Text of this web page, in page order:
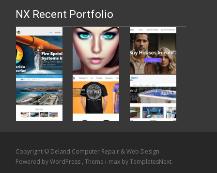
NX Recent Portfolio
Copyright © Deland Computer Repair & Web Design
Powered by WordPress , Theme i-max by TemplatesNext.